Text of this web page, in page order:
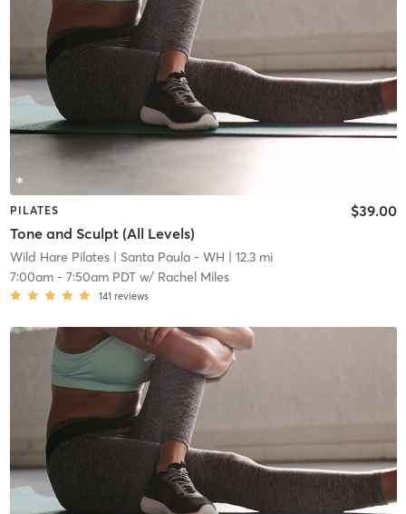
PILATES
Tone and Sculpt (All Levels)
$39.00
Wild Hare Pilates| Santa Paula - WH | 12.3 mi
7:00am- 7:50am PDTw/ Rachel Miles
141 reviews